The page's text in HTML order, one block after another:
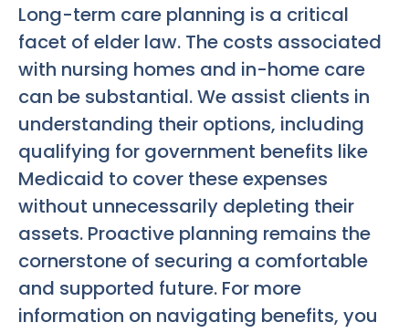
Long-term care planning is a critical
facet of elder law. The costs associated
with nursing homes and in-home care
can be substantial. We assist clients in
understanding their options, including
qualifying for government benefits like
Medicaid to cover these expenses
without unnecessarily depleting their
assets. Proactive planning remains the
cornerstone of securing a comfortable
and supported future. For more
information on navigating benefits, you